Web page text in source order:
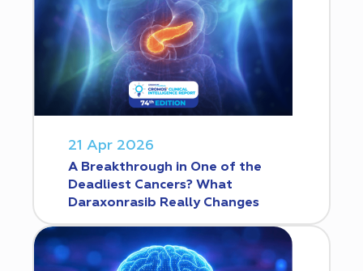
21 Apr 2026
A Breakthrough in One of the
Deadliest Cancers? What
Daraxonrasib Really Changes